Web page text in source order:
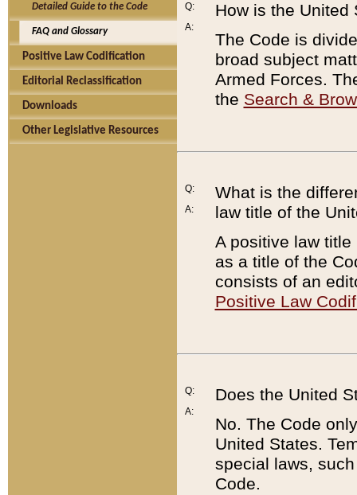
Detailed Guide to the Code
FAQ and Glossary
Positive Law Codification
Editorial Reclassification
Downloads
Other Legislative Resources
Q:
A:
How is the United
The Code is
broad subject
Armed Forces.
the Search &
Q:
A:
What is the
law title of the
A positive law
as a title of the
consists of an
Positive Law
Q:
A:
Does the United
No. The Code
United States.
special laws,
Code.